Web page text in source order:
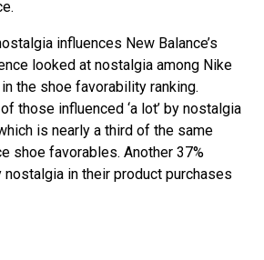
influences New Balance’s
looked at nostalgia among Nike
the shoe favorability ranking.
those influenced ‘a lot’ by nostalgia
is nearly a third of the same
shoe favorables. Another 37%
nostalgia in their product purchases